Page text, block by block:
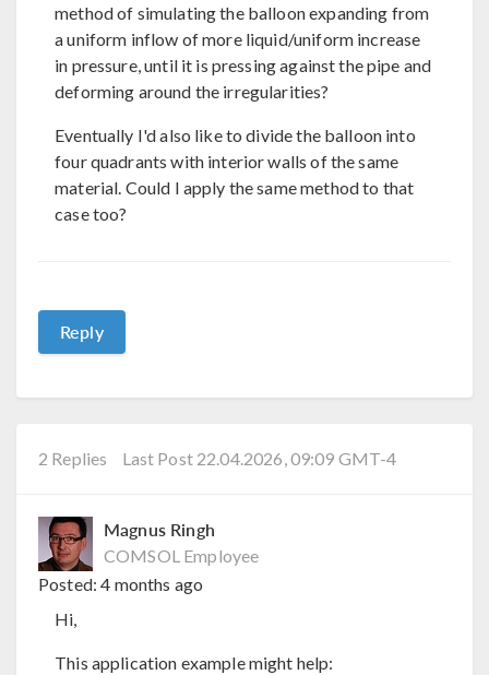
method of simulating the balloon expanding from
a uniform inflow of more liquid/uniform increase
in pressure, until it is pressing against the pipe and
deforming around the irregularities?
Eventually I'd also like to divide the balloon into
four quadrants with interior walls of the same
material. Could I apply the same method to that
case too?
Reply
2 Replies Last Post 22.04.2026, 09:09 GMT-4
Magnus Ringh
COMSOL Employee
Posted:4 months ago
Hi,
This application example might help: